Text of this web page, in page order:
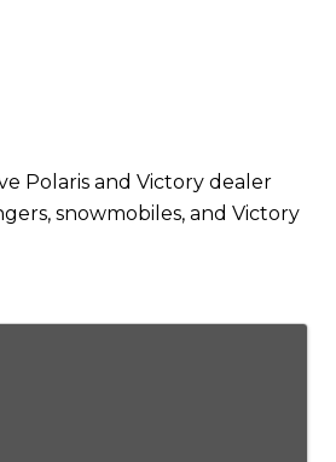
Polaris and Victory dealer
snowmobiles, and Victory